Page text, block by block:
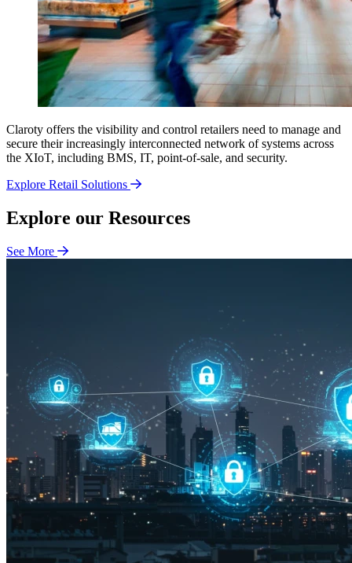
Claroty offers the visibility and control retailers need to manage and
secure their increasingly interconnected network of systems across
the XIoT, including BMS, IT, point-of-sale, and security.
Explore Retail Solutions
Explore our Resources
See More